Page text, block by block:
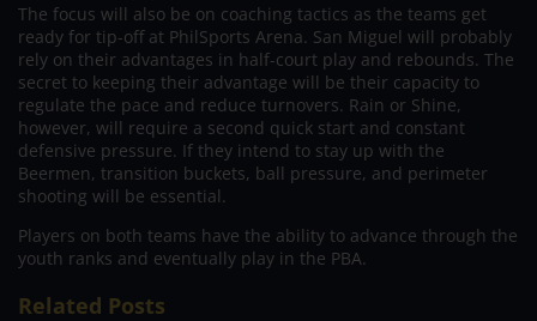
The focus will also be on coaching tactics as the teams get
ready for tip-off at PhilSports Arena. San Miguel will probably
rely on their advantages in half-court play and rebounds. The
secret to keeping their advantage will be their capacity to
regulate the pace and reduce turnovers. Rain or Shine,
however, will require a second quick start and constant
defensive pressure. If they intend to stay up with the
Beermen, transition buckets, ball pressure, and perimeter
shooting will be essential.
Players on both teams have the ability to advance through the
youth ranks and eventually play in the PBA.
Related Posts